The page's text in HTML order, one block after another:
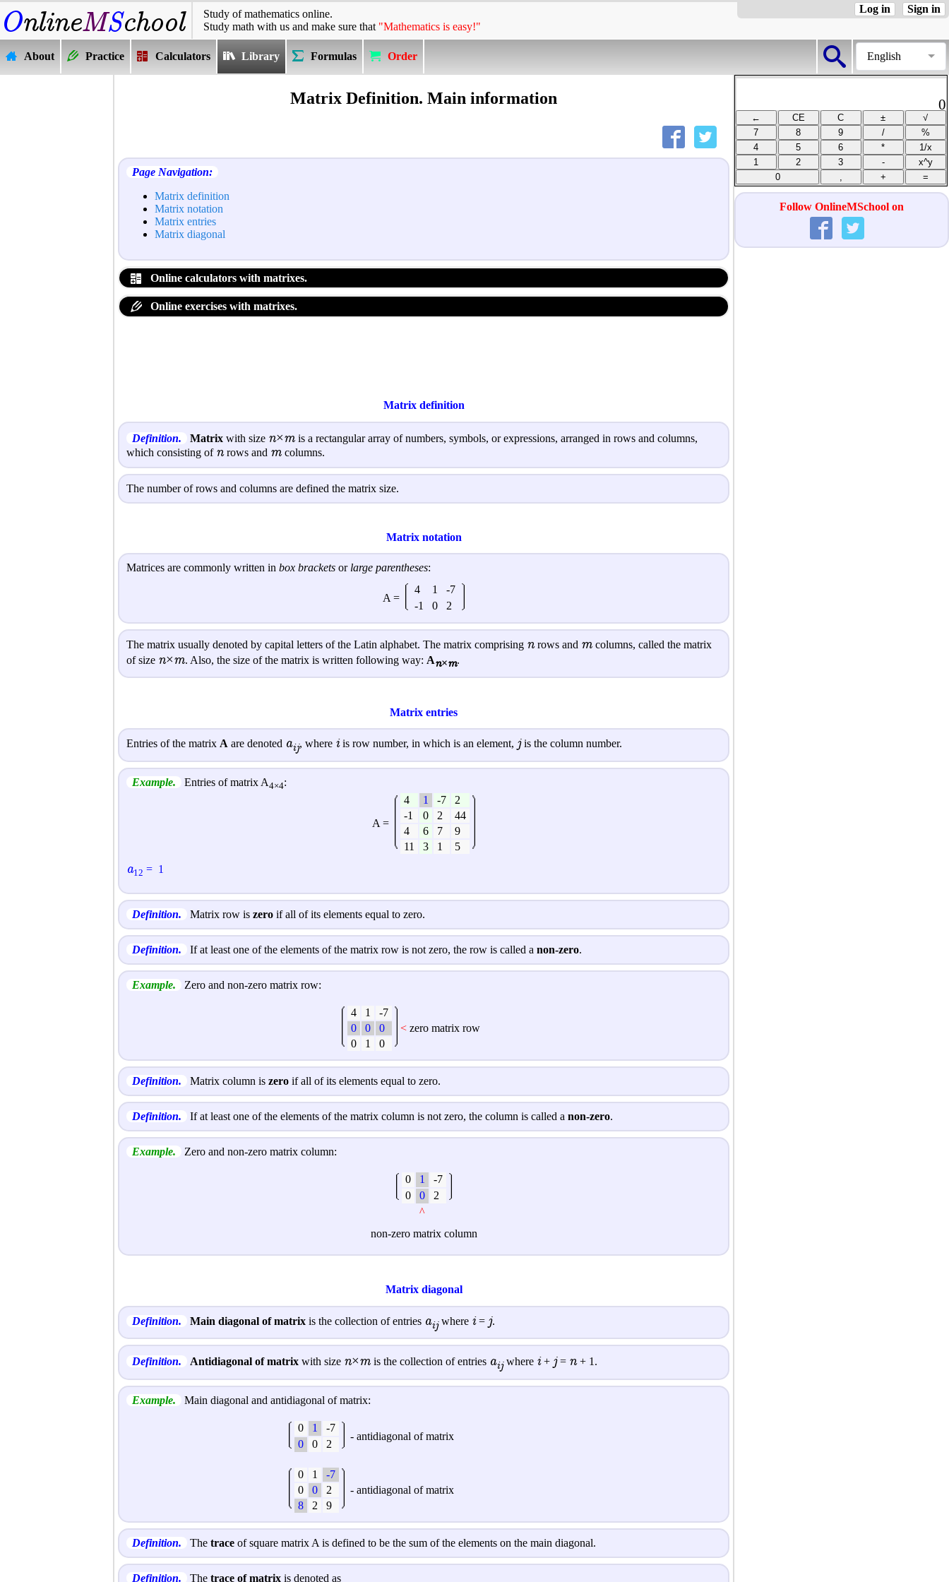
Study of mathematics online.
Study math with us and make sure that "Mathematics is easy!"
Sign in
Log in
English
About Practice Calculators Library Formulas Order
Matrix Definition. Main information
Page Navigation:
Matrix definition
Matrix notation
Matrix entries
Matrix diagonal
Online calculators with matrixes.
Online exercises with matrixes.
Matrix definition
Definition. Matrix with size n×m is a rectangular array of numbers, symbols, or expressions, arranged in rows and columns,
which consisting of nrows and m columns.
The number of rows and columns are defined the matrix size.
Matrix notation
Matrices are commonly written in box brackets or large parentheses:
A =
4 1
-7
-1
0 2
The matrix usually denoted by capital letters of the Latin alphabet. The matrix comprising nrows and m columns, called the matrix
of size n×m. Also, the size of the matrix is written following way: An×m.
Matrix entries
Entries of the matrix A are denoted aij, where iis row number, in which is an element, jis the column number.
Example. Entries of matrix A4×4:
A =
4 1 -7
2
-1
0 2
44
4
6 7
9
11
3 1 5
a1 2 = 1
Definition. Matrix row is zero if all of its elements equal to zero.
Definition. If at least one of the elements of the matrix row is not zero, the row is called a non-zero.
Example. Zero and non-zero matrix row:
4 1
-7
0
0 0 <zero matrix row
0
1 0
Definition. Matrix column is zero if all of its elements equal to zero.
Definition. If at least one of the elements of the matrix column is not zero, the column is called a non-zero.
Example. Zero and non-zero matrix column:
0 1
-7
0
0
2
^
non-zero matrix column
Matrix diagonal
Definition. Main diagonal of matrix is the collection of entries aijwhere i= j.
Definition. Antidiagonal of matrix with size n×m is the collection of entries aijwhere i+ j= n+ 1.
Example. Main diagonal and antidiagonal of matrix:
0 1 -7
- antidiagonal of matrix
0 0 2
0 1
-7
- antidiagonal of matrix
0 0
2
8
2 9
Definition. The trace of square matrix A is defined to be the sum of the elements on the main diagonal.
Definition. The trace of matrix is denoted as
0
Follow OnlineMSchool on